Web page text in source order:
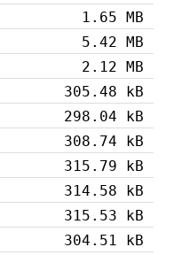
1.65 MB
5.42 MB
2.12 MB
305.48 kB
298.04 kB
308.74 kB
315.79 kB
314.58 kB
315.53 kB
304.51 kB